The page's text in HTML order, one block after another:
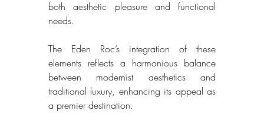
both aesthetic pleasure and functional
needs.
The Eden Roc’s integration of these
elements reflects a harmonious balance
between modernist aesthetics and
traditional luxury, enhancing its appeal as
a premier destination.